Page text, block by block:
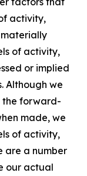
activity,
of activity,
or implied
Although we
the forward-
made, we
of activity,
are a number
our actual